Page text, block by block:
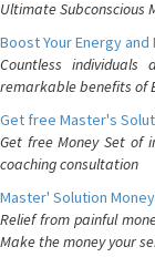
Ultimate Subconscious
Boost Your Energy and
Countless
remarkable benefits of
Get free Master's
Get free Money Set of
coaching consultation
Master' Solution Money
Relief from painful
Make the money your